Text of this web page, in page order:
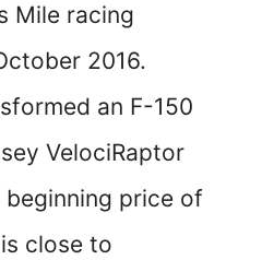
Mile racing
2016.
an F-150
VelociRaptor
price of
close to